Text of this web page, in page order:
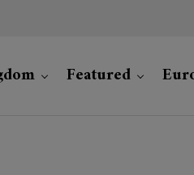
Featured